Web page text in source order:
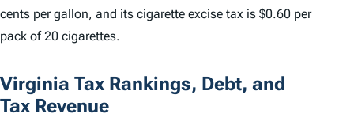
cents per gallon, and its cigarette excise tax is $0.60 per
pack of 20 cigarettes.
Virginia Tax Rankings, Debt, and
Tax Revenue